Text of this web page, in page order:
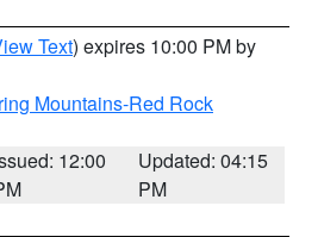
Text) expires 10:00 PM by
Mountains-Red Rock
12:00
Updated: 04:15
PM